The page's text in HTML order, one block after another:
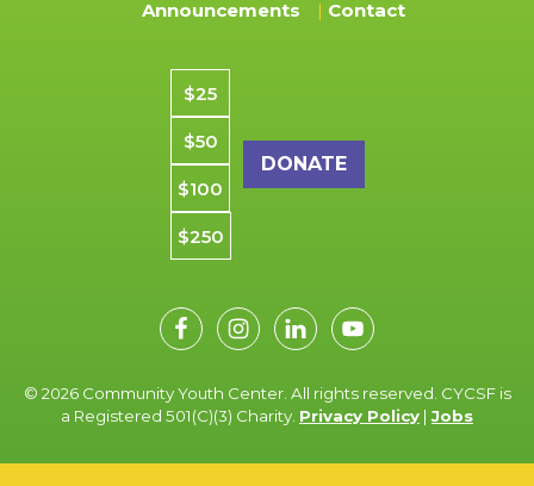
Announcements
Contact
Donation amount
$25
$50
$100
$250
© 2026 Community Youth Center. All rights reserved. CYCSF is
a Registered 501(C)(3) Charity. Privacy Policy |Jobs